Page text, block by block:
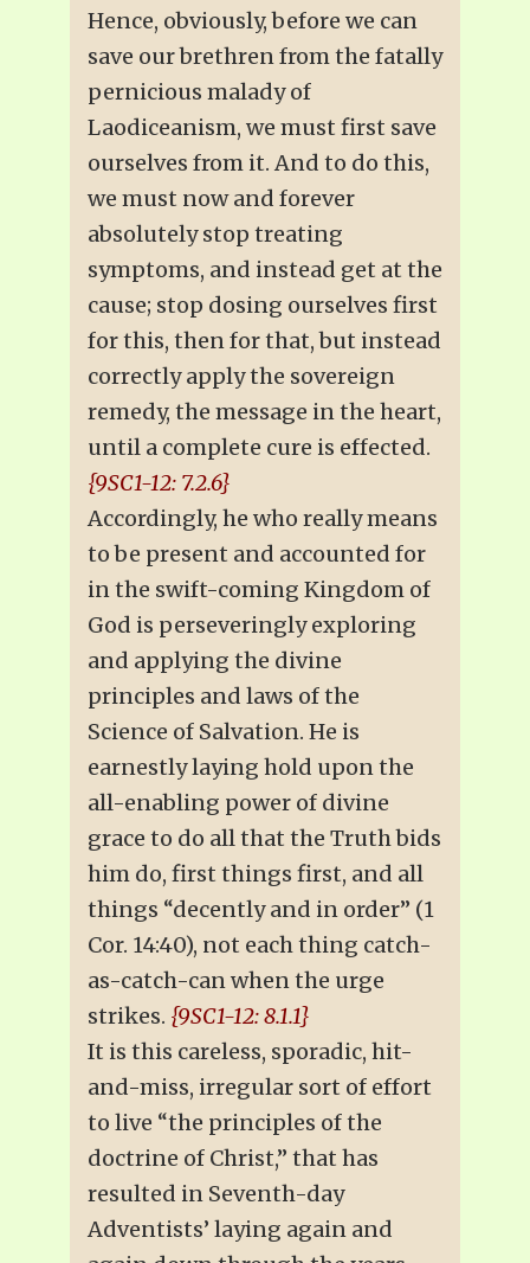
Hence, obviously, before we can
save our brethren from the fatally
pernicious malady of
Laodiceanism, we must first save
ourselves from it. And to do this,
we must now and forever
absolutely stop treating
symptoms, and instead get at the
cause; stop dosing ourselves first
for this, then for that, but instead
correctly apply the sovereign
remedy, the message in the heart,
until a complete cure is effected.
{9SC1-12: 7.2.6}
Accordingly, he who really means
to be present and accounted for
in the swift-coming Kingdom of
God is perseveringly exploring
and applying the divine
principles and laws of the
Science of Salvation. He is
earnestly laying hold upon the
all-enabling power of divine
grace to do all that the Truth bids
him do, first things first, and all
things “decently and in order” (1
Cor. 14:40), not each thing catch-
as-catch-can when the urge
strikes. {9SC1-12: 8.1.1}
It is this careless, sporadic, hit-
and-miss, irregular sort of effort
to live “the principles of the
doctrine of Christ,” that has
resulted in Seventh-day
Adventists’ laying again and